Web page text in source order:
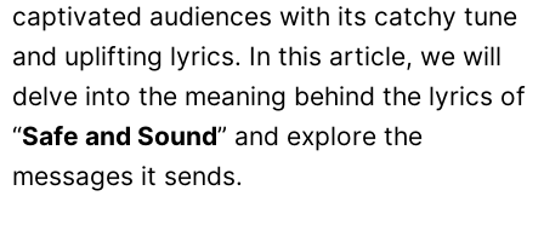
captivated audiences with its catchy tune
and uplifting lyrics. In this article, we will
delve into the meaning behind the lyrics of
“Safe and Sound” and explore the
messages it sends.